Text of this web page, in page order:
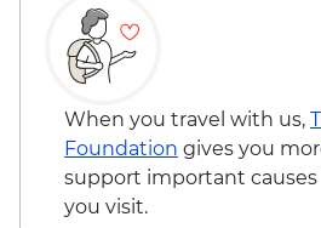
When you travel with us,
Foundation gives you
support important
you visit.